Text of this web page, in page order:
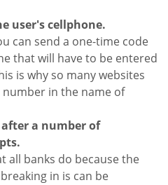
user's cellphone.
can send a one-time code
that will have to be entered
is why so many websites
in the name of
a number of
all banks do because the
in is can be